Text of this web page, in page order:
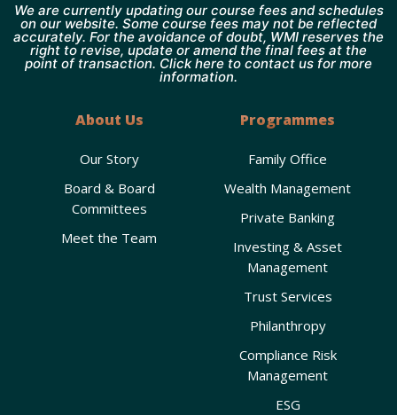
We are currently updating our course fees and schedules
on our website. Some course fees may not be reflected
accurately. For the avoidance of doubt, WMI reserves the
right to revise, update or amend the final fees at the
point of transaction. Click here to contact us for more
information.
About Us
Our Story
Board & Board
Committees
Meet the Team
Programmes
Family Office
Wealth Management
Private Banking
Investing & Asset
Management
Trust Services
Philanthropy
Compliance Risk
Management
ESG